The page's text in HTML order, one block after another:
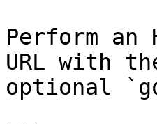
Perform an
URL with
optional